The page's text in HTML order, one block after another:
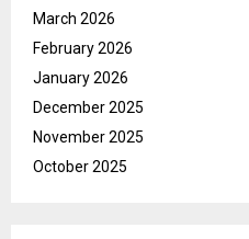
March 2026
February 2026
January 2026
December 2025
November 2025
October 2025